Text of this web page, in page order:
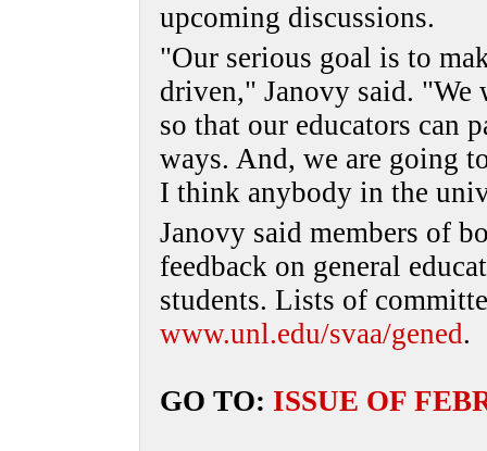
upcoming discussions.
"Our serious goal is to
driven," Janovy said.
so that our educators can
ways. And, we are going
I think anybody in the
Janovy said members of
feedback on general
students. Lists of
www.unl.edu/svaa/gened.
GO TO: ISSUE OF